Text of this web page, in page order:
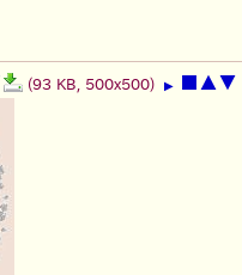
▲▼
(93 KB, 500x500) ▶